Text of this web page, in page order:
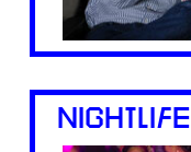
NIGHTLIFE